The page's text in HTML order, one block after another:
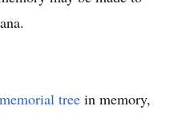
memorial tree in memory,